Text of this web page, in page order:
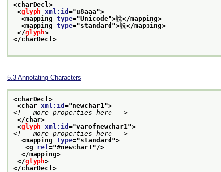
<charDecl>
<glyph xml:id ="u8aaa">
<mapping type="Unicode">說</mapping>
<mapping type="standard ">説</mapping>
</glyph>
</charDecl>
5.3 Annotating Characters
<charDecl>
<char xml:id ="newchar1 ">
<!-- more properties here -->
</char>
<glyph xml:id ="varofnewchar1 ">
<!-- more properties here -->
<mapping type="standard ">
<g ref="#newchar1 "/>
</mapping>
</glyph>
</charDecl>